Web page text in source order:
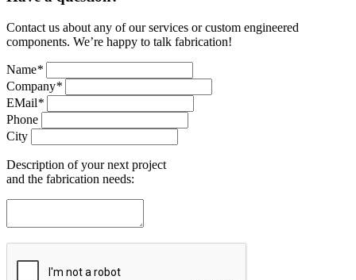
Contact us about any of our services or custom engineered
components. We’re happy to talk fabrication!
Name*
Company*
EMail*
Phone
City
Description of your next project
and the fabrication needs: